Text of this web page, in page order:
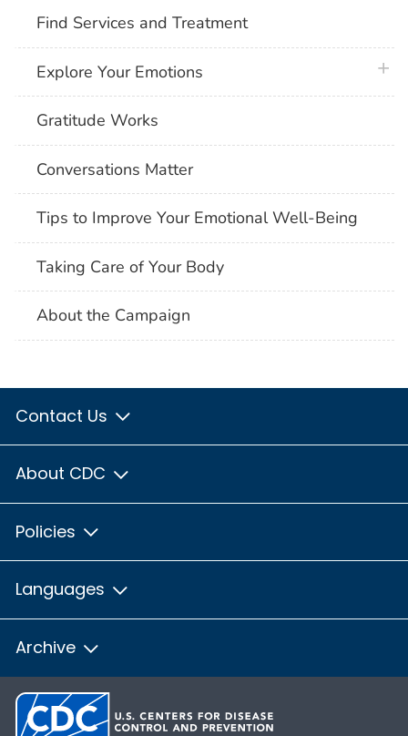
Find Services and Treatment
Explore Your Emotions
Gratitude Works
Conversations Matter
Tips to Improve Your Emotional Well-Being
Taking Care of Your Body
About the Campaign
Contact Us
About CDC
Policies
Languages
Archive